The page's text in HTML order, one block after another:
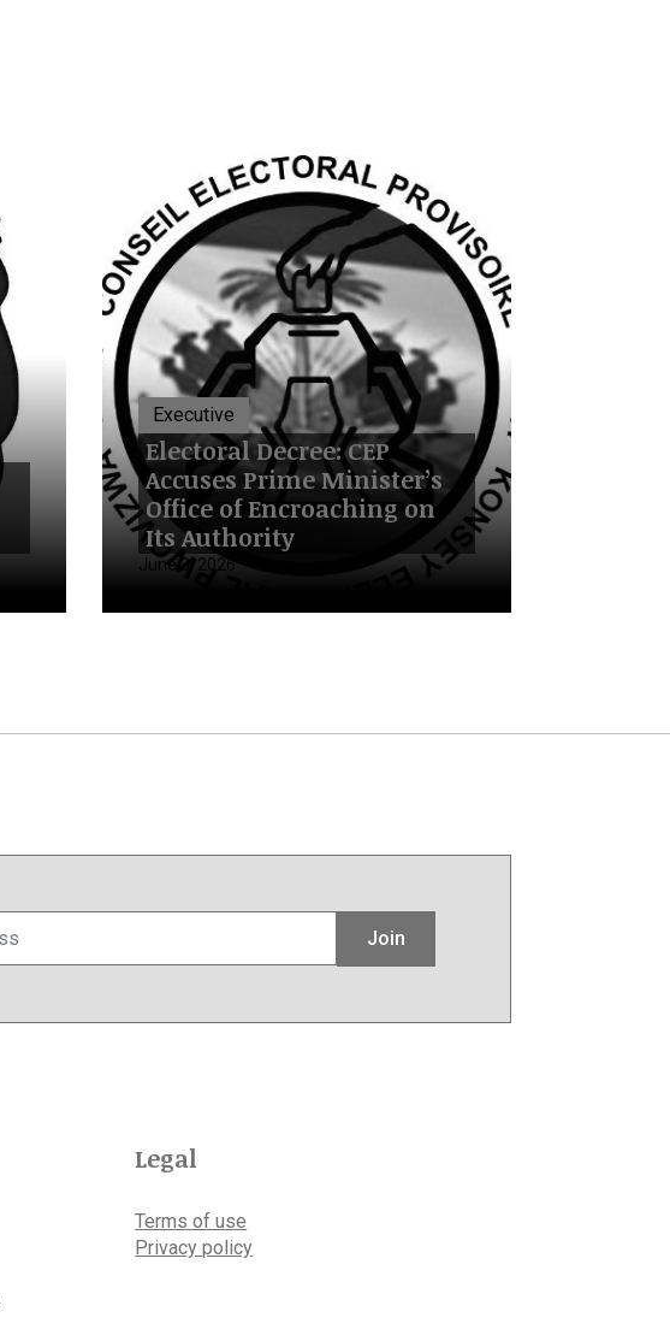
Executive
Electoral Decree: CEP
Accuses Prime Minister’s
Office of Encroaching on
Its Authority
June 3, 2026
Join
Legal
Terms of use
Privacy policy